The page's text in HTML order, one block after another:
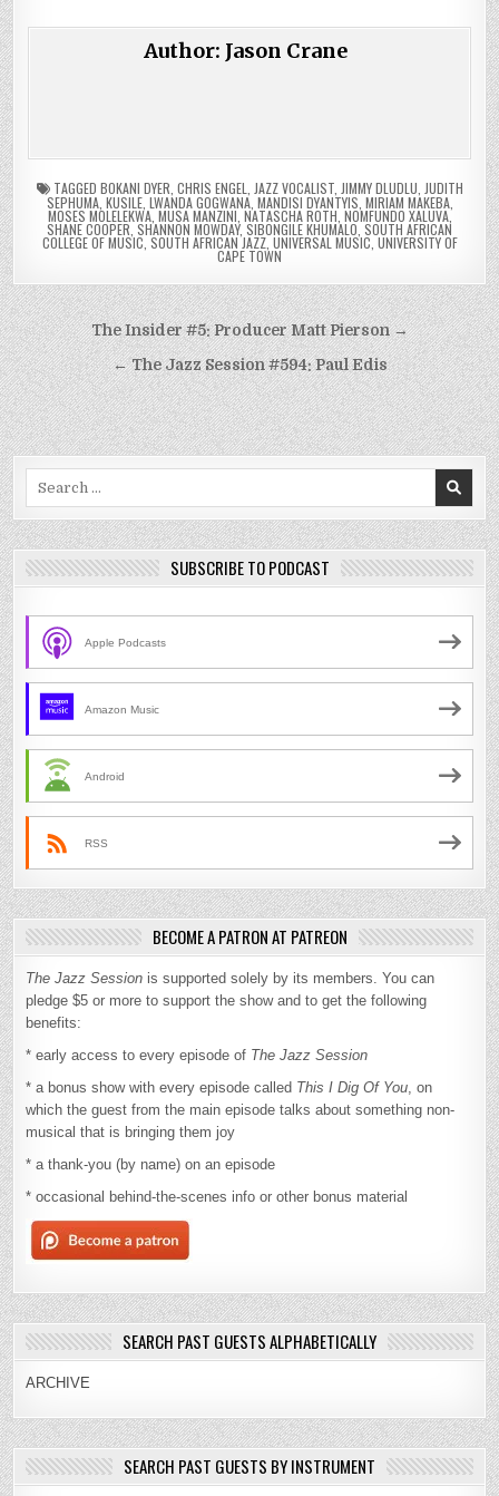
Author: Jason Crane
TAGGED BOKANI DYER CHRIS ENGEL JAZZ VOCALIST, JIMMY DLUDLU JUDITH
SEPHUMA, KUSILE, LWANDA GOGWANA, MANDISI DYANTYIS MIRIAM MAKEBA,
MOSES MOLELEKWA, MUSA MANZINI NATASCHA ROTH NOMFUNDO XALUVA,
SHANE COOPER SHANNON MOWDAY, SIBONGILE KHUMALO SOUTH AFRICAN
COLLEGE OF MUSIC SOUTH AFRICAN JAZZ, UNIVERSAL MUSIC UNIVERSITY OF
CAPE TOWN
Post
navigation
The Insider #5: Producer Matt Pierson →
← The Jazz Session #594: Paul Edis
SUBSCRIBE TO PODCAST
Apple Podcasts
Amazon Music
Android
RSS
BECOME A PATRON AT PATREON
The Jazz Session is supported solely by its members. You can
pledge $5 or more to support the show and to get the following
benefits:
* early access to every episode of The Jazz Session
* a bonus show with every episode called This I Dig Of You, on
which the guest from the main episode talks about something non-
musical that is bringing them joy
* a thank-you (by name) on an episode
* occasional behind-the-scenes info or other bonus material
SEARCH PAST GUESTS ALPHABETICALLY
ARCHIVE
SEARCH PAST GUESTS BY INSTRUMENT